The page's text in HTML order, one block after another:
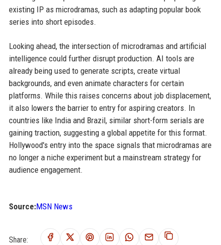
existing IP as microdramas, such as adapting popular book
series into short episodes.
Looking ahead, the intersection of microdramas and artificial
intelligence could further disrupt production. AI tools are
already being used to generate scripts, create virtual
backgrounds, and even animate characters for certain
platforms. While this raises concerns about job displacement,
it also lowers the barrier to entry for aspiring creators. In
countries like India and Brazil, similar short-form serials are
gaining traction, suggesting a global appetite for this format.
Hollywood's entry into the space signals that microdramas are
no longer a niche experiment but a mainstream strategy for
audience engagement.
Source:MSN News
Share: